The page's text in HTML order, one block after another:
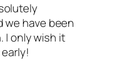
we have been
I only wish it